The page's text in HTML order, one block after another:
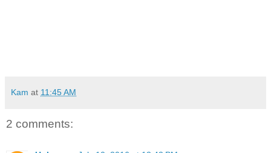
Kam at 11:45 AM
2 comments: